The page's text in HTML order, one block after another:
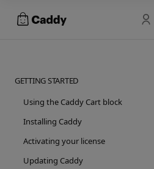
Docs
Contact Us
GETTING STARTED
Using the Caddy Cart block
Installing Caddy
Activating your license
Updating Caddy